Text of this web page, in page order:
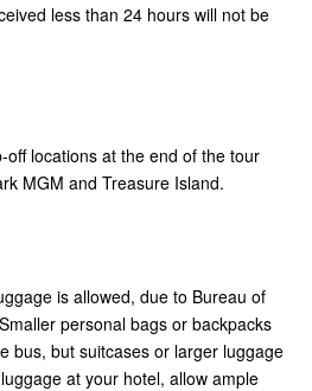
less than 24 hours will not be
locations at the end of the tour
MGM and Treasure Island.
is allowed, due to Bureau of
personal bags or backpacks
bus, but suitcases or larger luggage
at your hotel, allow ample